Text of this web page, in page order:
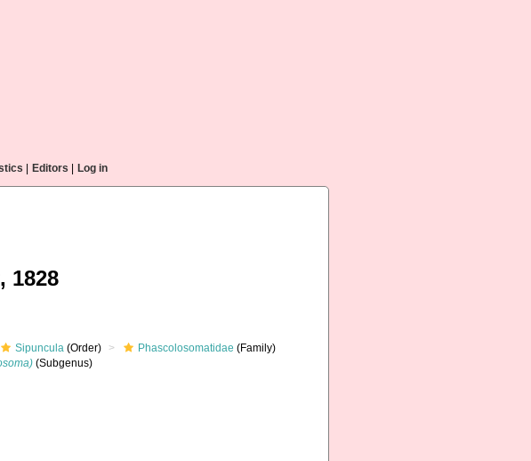
Editors Log in
1828
Sipuncula (Order) Phascolosomatidae (Family)
(Subgenus)